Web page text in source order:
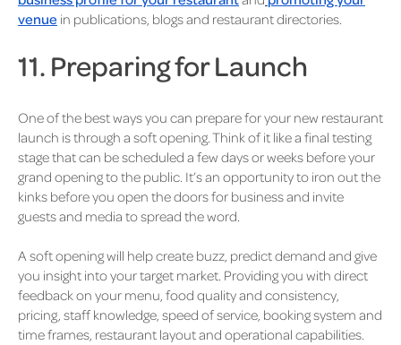
venue in publications, blogs and restaurant directories.
11. Preparing for Launch
One of the best ways you can prepare for your new restaurant
launch is through a soft opening. Think of it like a final testing
stage that can be scheduled a few days or weeks before your
grand opening to the public. It’s an opportunity to iron out the
kinks before you open the doors for business and invite
guests and media to spread the word.
A soft opening will help create buzz, predict demand and give
you insight into your target market. Providing you with direct
feedback on your menu, food quality and consistency,
pricing, staff knowledge, speed of service, booking system and
time frames, restaurant layout and operational capabilities.